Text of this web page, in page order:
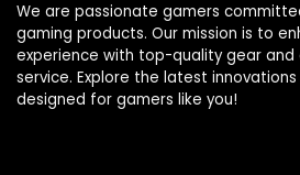
We are passionate gamers
gaming products. Our mission is to
experience with top-quality gear
service. Explore the latest
designed for gamers like you!